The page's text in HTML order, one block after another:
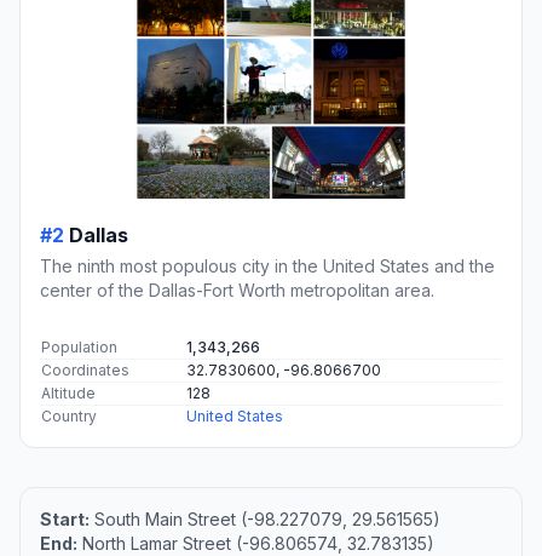
#2 Dallas
The ninth most populous city in the United States and the
center of the Dallas-Fort Worth metropolitan area.
Population
1,343,266
Coordinates
32.7830600, -96.8066700
Altitude
128
Country
United States
Start: South Main Street (-98.227079, 29.561565)
End: North Lamar Street (-96.806574, 32.783135)